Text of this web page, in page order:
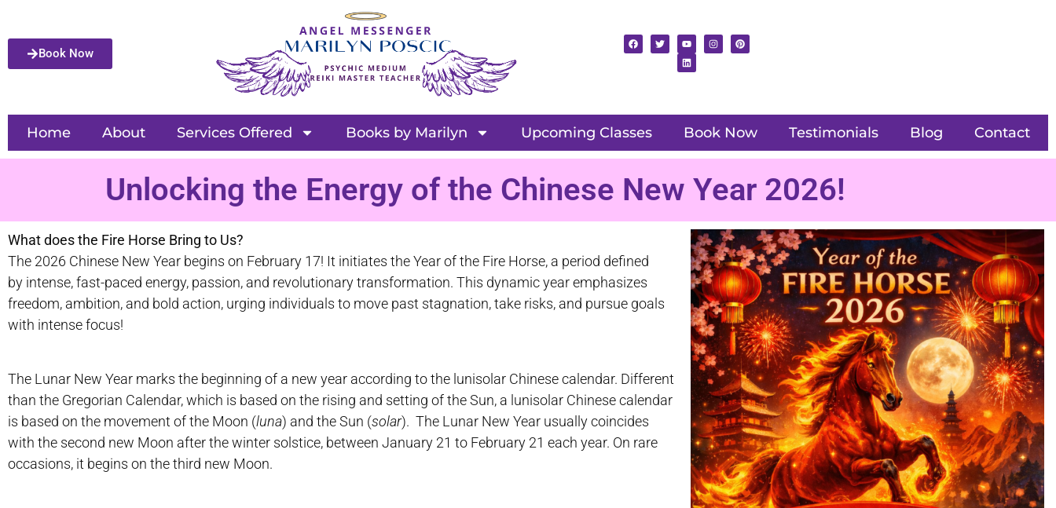
Book Now
Home About Services Offered Books by Marilyn Upcoming Classes Book Now Testimonials Blog Contact
Unlocking the Energy of the Chinese New Year 2026!
What does the Fire Horse Bring to Us?
The 2026 Chinese New Year begins on February 17! It initiates the Year of the Fire Horse, a period defined
by intense, fast-paced energy, passion, and revolutionary transformation. This dynamic year emphasizes
freedom, ambition, and bold action, urging individuals to move past stagnation, take risks, and pursue goals
with intense focus!
The Lunar New Year marks the beginning of a new year according to the lunisolar Chinese calendar. Different
than the Gregorian Calendar, which is based on the rising and setting of the Sun, a lunisolar Chinese calendar
is based on the movement of the Moon (luna) and the Sun (solar). The Lunar New Year usually coincides
with the second new Moon after the winter solstice, between January 21 to February 21 each year. On rare
occasions, it begins on the third new Moon.